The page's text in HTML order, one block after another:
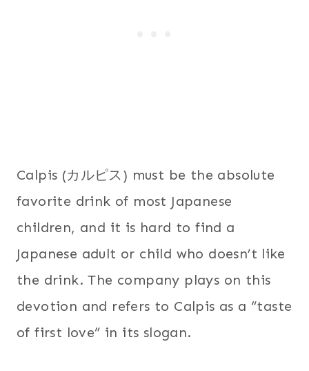
Calpis (カルピス) must be the absolute
favorite drink of most Japanese
children, and it is hard to find a
Japanese adult or child who doesn’t like
the drink. The company plays on this
devotion and refers to Calpis as a “taste
of first love” in its slogan.